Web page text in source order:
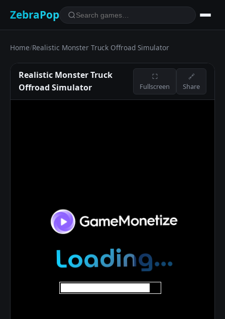
ZebraPop
Home/Realistic Monster Truck Offroad Simulator
Realistic Monster Truck
Offroad Simulator
⛶
Fullscreen
🔗
Share